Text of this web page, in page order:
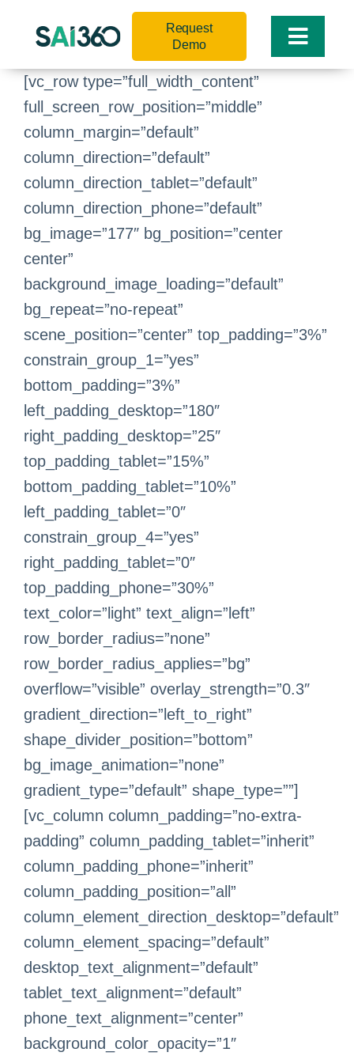
Toggle
Request
Demo
[vc_row type=”full_width_content”
full_screen_row_position=”middle”
column_margin=”default”
column_direction=”default”
column_direction_tablet=”default”
column_direction_phone=”default”
bg_image=”177″ bg_position=”center
center”
background_image_loading=”default”
bg_repeat=”no-repeat”
scene_position=”center” top_padding=”3%”
constrain_group_1=”yes”
bottom_padding=”3%”
left_padding_desktop=”180″
right_padding_desktop=”25″
top_padding_tablet=”15%”
bottom_padding_tablet=”10%”
left_padding_tablet=”0″
constrain_group_4=”yes”
right_padding_tablet=”0″
top_padding_phone=”30%”
text_color=”light” text_align=”left”
row_border_radius=”none”
row_border_radius_applies=”bg”
overflow=”visible” overlay_strength=”0.3″
gradient_direction=”left_to_right”
shape_divider_position=”bottom”
bg_image_animation=”none”
gradient_type=”default” shape_type=””]
[vc_column column_padding=”no-extra-
padding” column_padding_tablet=”inherit”
column_padding_phone=”inherit”
column_padding_position=”all”
column_element_direction_desktop=”default”
column_element_spacing=”default”
desktop_text_alignment=”default”
tablet_text_alignment=”default”
phone_text_alignment=”center”
background_color_opacity=”1″